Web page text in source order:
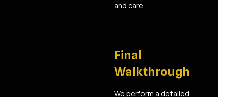
and care.
Final
Walkthrough
We perform a detailed